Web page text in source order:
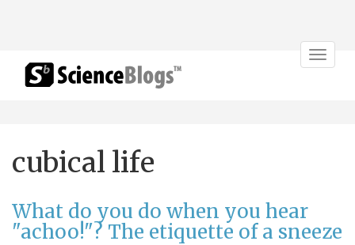
Toggle
cubical life
What do you do when you hear
"achoo!"? The etiquette of a sneeze